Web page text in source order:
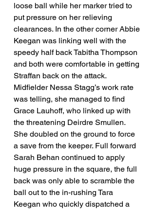
loose ball while her marker tried to
put pressure on her relieving
clearances. In the other corner Abbie
Keegan was linking well with the
speedy half back Tabitha Thompson
and both were comfortable in getting
Straffan back on the attack.
Midfielder Nessa Stagg’s work rate
was telling, she managed to find
Grace Lauhoff, who linked up with
the threatening Deirdre Smullen.
She doubled on the ground to force
a save from the keeper. Full forward
Sarah Behan continued to apply
huge pressure in the square, the full
back was only able to scramble the
ball out to the in-rushing Tara
Keegan who quickly dispatched a